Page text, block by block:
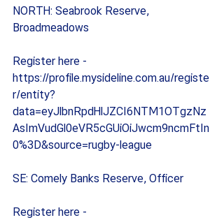
NORTH: Seabrook Reserve,
Broadmeadows
Register here -
https://profile.mysideline.com.au/registe
r/entity?
data=eyJlbnRpdHlJZCI6NTM1OTgzNz
AsImVudGl0eVR5cGUiOiJwcm9ncmFtIn
0%3D&source=rugby-league
SE: Comely Banks Reserve, Officer
Register here -